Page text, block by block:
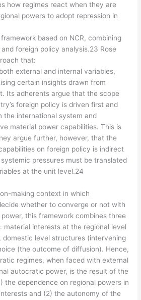
how regimes react when they are
powers to adopt repression in
based on NCR, combining
foreign policy analysis.23 Rose
that:
external and internal variables,
certain insights drawn from
Its adherents argue that the scope
foreign policy is driven first and
the international system and
material power capabilities. This is
argue further, however, that the
on foreign policy is indirect
pressures must be translated
at the unit level.24
making context in which
whether to converge or not with
this framework combines three
material interests at the regional level
domestic level structures (intervening
(the outcome of diffusion). Hence,
regimes, when faced with external
autocratic power, is the result of the
the dependence on regional powers in
and (2) the autonomy of the